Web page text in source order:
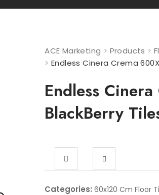
ACE Marketing > Products >
>Endless Cinera Crema
Endless
BlackBerry
Categories:60x120 Cm Floor